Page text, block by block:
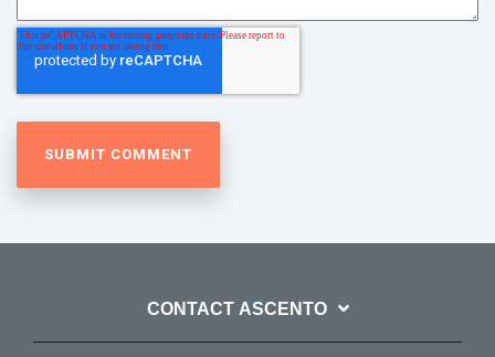
CONTACT ASCENTO